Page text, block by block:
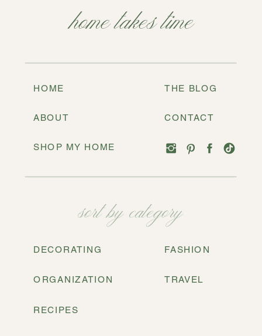
TRAVEL
FASHION
RECIPES
ORGANIZATION
DECORATING
sort by category
CONTACT
THE BLOG
SHOP MY HOME
ABOUT
HOME